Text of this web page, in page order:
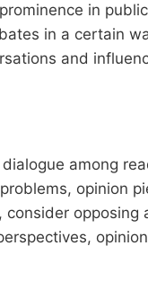
in
in a certain
and
among
opinion